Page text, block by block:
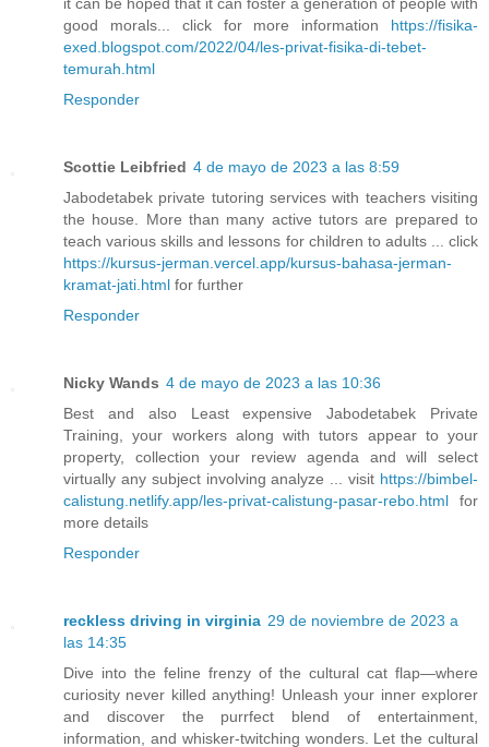
it can be hoped that it can foster a generation of people with
good morals... click for more information https://fisika-
exed.blogspot.com/2022/04/les-privat-fisika-di-tebet-
temurah.html
Responder
Scottie Leibfried 4 de mayo de 2023 a las 8:59
Jabodetabek private tutoring services with teachers visiting
the house. More than many active tutors are prepared to
teach various skills and lessons for children to adults ... click
https://kursus-jerman.vercel.app/kursus-bahasa-jerman-
kramat-jati.html for further
Responder
Nicky Wands 4 de mayo de 2023 a las 10:36
Best and also Least expensive Jabodetabek Private
Training, your workers along with tutors appear to your
property, collection your review agenda and will select
virtually any subject involving analyze ... visit https://bimbel-
calistung.netlify.app/les-privat-calistung-pasar-rebo.html for
more details
Responder
reckless driving in virginia 29 de noviembre de 2023 a
las 14:35
Dive into the feline frenzy of the cultural cat flap—where
curiosity never killed anything! Unleash your inner explorer
and discover the purrfect blend of entertainment,
information, and whisker-twitching wonders. Let the cultural